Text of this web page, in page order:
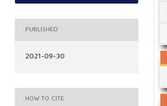
PUBLISHED
2021-09-30
HOW TO CITE